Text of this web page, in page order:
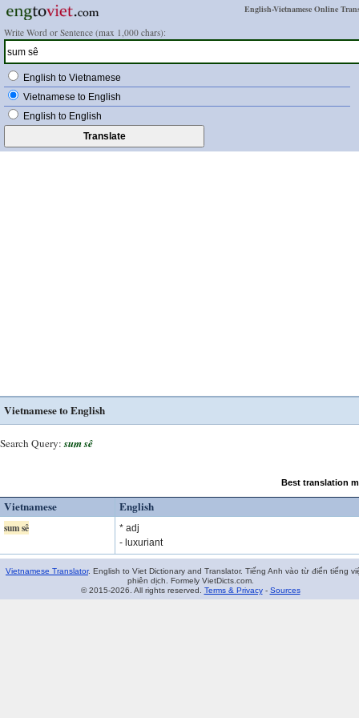
English-Vietnamese Online
Write Word or Sentence (max 1,000 chars):
English to Vietnamese
Vietnamese to English
English to English
Vietnamese to English
Search Query: sum sê
Best translation
Vietnamese English
sum sê
* adj
- luxuriant
Vietnamese Translator. English to Viet Dictionary and Translator. Tiếng Anh vào từ điển tiếng
phiên dịch. Formely VietDicts.com.
© 2015-2026. All rights reserved. Terms & Privacy- Sources